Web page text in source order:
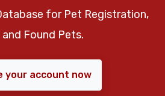
for Pet Registration,
Found Pets.
your account now